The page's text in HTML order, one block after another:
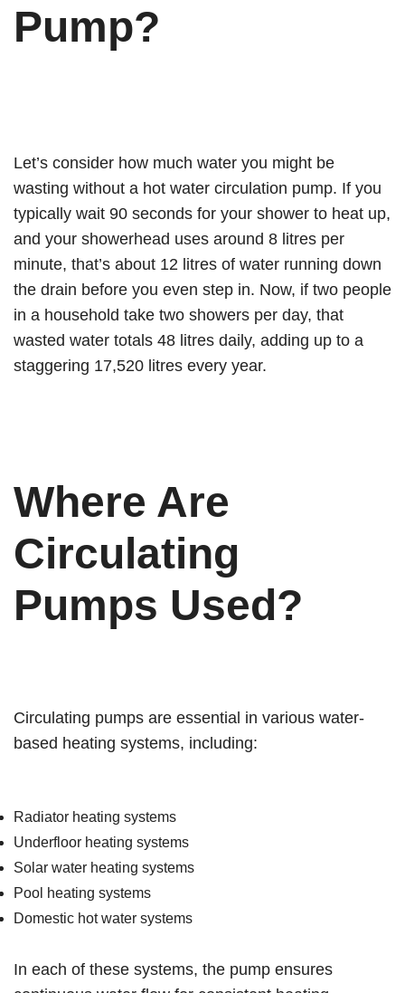
Pump?
Let’s consider how much water you might be
wasting without a hot water circulation pump. If you
typically wait 90 seconds for your shower to heat up,
and your showerhead uses around 8 litres per
minute, that’s about 12 litres of water running down
the drain before you even step in. Now, if two people
in a household take two showers per day, that
wasted water totals 48 litres daily, adding up to a
staggering 17,520 litres every year.
Where Are
Circulating
Pumps Used?
Circulating pumps are essential in various water-
based heating systems, including:
Radiator heating systems
Underfloor heating systems
Solar water heating systems
Pool heating systems
Domestic hot water systems
In each of these systems, the pump ensures